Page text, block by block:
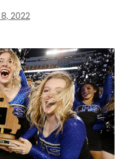
2022